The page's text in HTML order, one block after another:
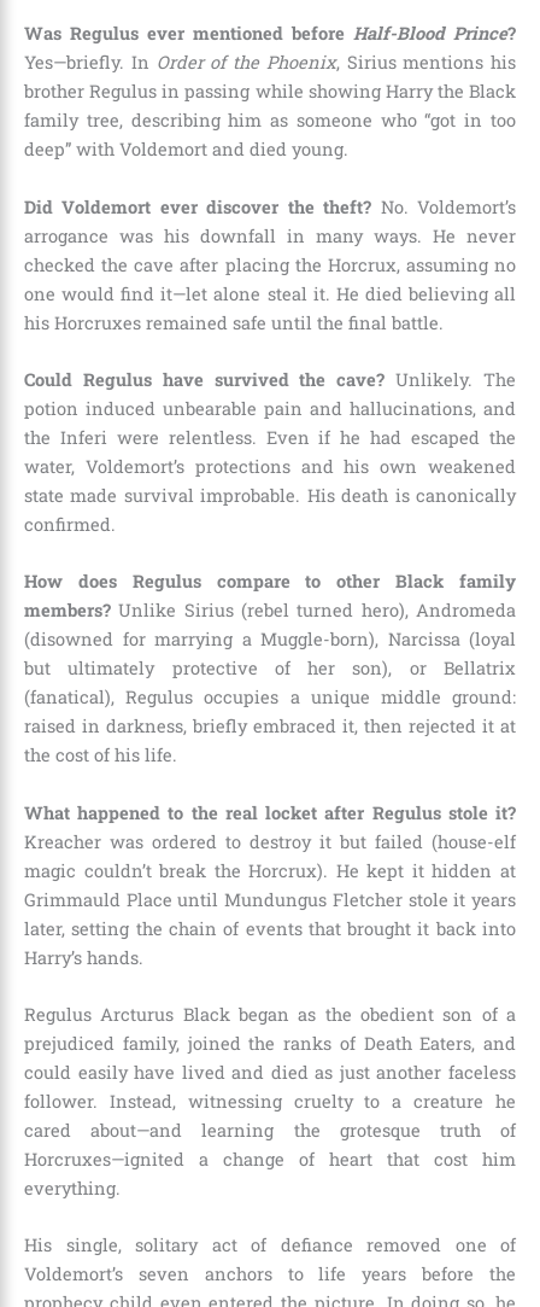
Was Regulus ever mentioned before Half-Blood Prince?
Yes—briefly. In Order of the Phoenix, Sirius mentions his
brother Regulus in passing while showing Harry the Black
family tree, describing him as someone who “got in too
deep” with Voldemort and died young.
Did Voldemort ever discover the theft? No. Voldemort’s
arrogance was his downfall in many ways. He never
checked the cave after placing the Horcrux, assuming no
one would find it—let alone steal it. He died believing all
his Horcruxes remained safe until the final battle.
Could Regulus have survived the cave? Unlikely. The
potion induced unbearable pain and hallucinations, and
the Inferi were relentless. Even if he had escaped the
water, Voldemort’s protections and his own weakened
state made survival improbable. His death is canonically
confirmed.
How does Regulus compare to other Black family
members? Unlike Sirius (rebel turned hero), Andromeda
(disowned for marrying a Muggle-born), Narcissa (loyal
but ultimately protective of her son), or Bellatrix
(fanatical), Regulus occupies a unique middle ground:
raised in darkness, briefly embraced it, then rejected it at
the cost of his life.
What happened to the real locket after Regulus stole it?
Kreacher was ordered to destroy it but failed (house-elf
magic couldn’t break the Horcrux). He kept it hidden at
Grimmauld Place until Mundungus Fletcher stole it years
later, setting the chain of events that brought it back into
Harry’s hands.
Regulus Arcturus Black began as the obedient son of a
prejudiced family, joined the ranks of Death Eaters, and
could easily have lived and died as just another faceless
follower. Instead, witnessing cruelty to a creature he
cared about—and learning the grotesque truth of
Horcruxes—ignited a change of heart that cost him
everything.
His single, solitary act of defiance removed one of
Voldemort’s seven anchors to life years before the